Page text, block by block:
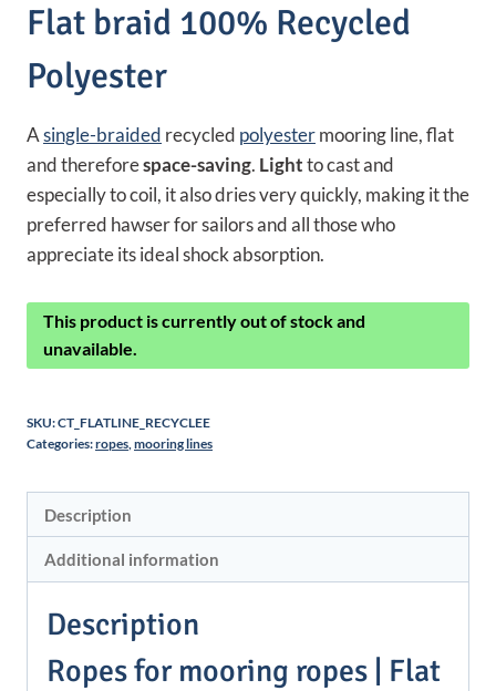
Flat braid 100% Recycled
Polyester
Asingle-braided recycled polyestermooring line, flat
and thereforespace-saving. Lightto cast and
especially to coil, it also dries very quickly, making it the
preferred hawser for sailors and all those who
appreciate its ideal shock absorption.
This product is currently out of stock and
unavailable.
SKU:CT_FLATLINE_RECYCLEE
Categories:ropes,mooring lines
Description
Additional information
Description
Ropes for mooring ropes | Flat